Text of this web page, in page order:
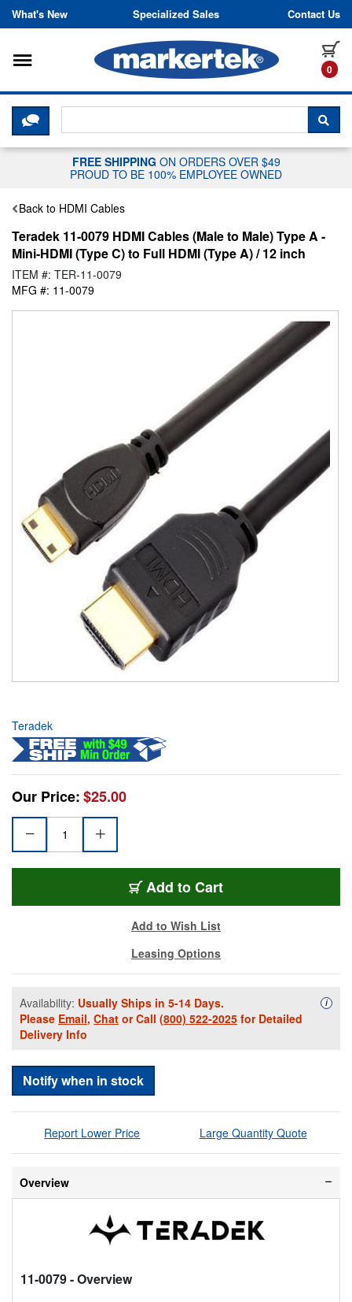
Skip to content
What's New Specialized Sales Contact Us
0
Toggle navigation
CLICK HERE TO CHAT WITH A
FREE SHIPPING ON ORDERS OVER $49
PROUD TO BE 100% EMPLOYEE OWNED
Back to HDMI Cables
Teradek 11-0079 HDMI Cables (Male to Male) Type A -
Mini-HDMI (Type C) to Full HDMI (Type A) / 12 inch
ITEM #: TER-11-0079
MFG #: 11-0079
Teradek
Our Price:$25.00
Add to Cart
Add to Wish List
Leasing Options
Availability: Usually Ships in 5-14 Days.
Please Email, Chat or Call (800) 522-2025 for Detailed
Delivery Info
i
Notify when in stock
Report Lower Price Large Quantity Quote
Overview
11-0079- Overview